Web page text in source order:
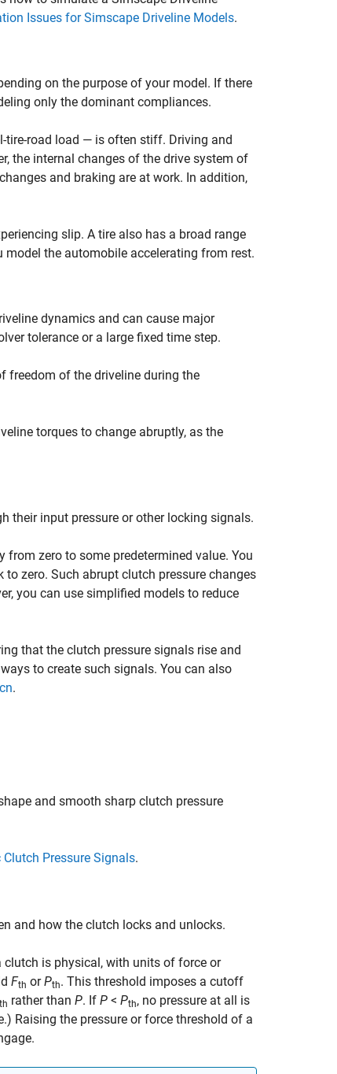
Issues for Simscape Driveline Models.
on the purpose of your model. If there
only the dominant compliances.
tire-road load — is often stiff. Driving and
the internal changes of the drive system of
and braking are at work. In addition,
slip. A tire also has a broad range
the automobile accelerating from rest.
dynamics and can cause major
tolerance or a large fixed time step.
freedom of the driveline during the
torques to change abruptly, as the
their input pressure or other locking signals.
zero to some predetermined value. You
zero. Such abrupt clutch pressure changes
you can use simplified models to reduce
that the clutch pressure signals rise and
to create such signals. You can also
.
and smooth sharp clutch pressure
Pressure Signals.
and how the clutch locks and unlocks.
is physical, with units of force or
Fth orPth. This threshold imposes a cutoff
th rather than P. If P < Pth, no pressure at all is
Raising the pressure or force threshold of a